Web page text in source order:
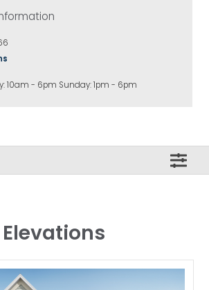
10am - 6pm Sunday: 1pm - 6pm
Elevations